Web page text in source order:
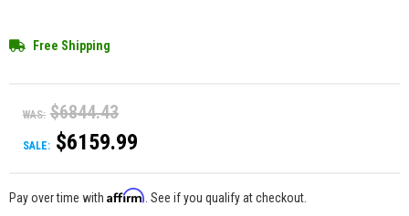
Free Shipping
WAS: $6844.43
SALE: $6159.99
Pay over time with Affirm . See if you qualify at checkout.